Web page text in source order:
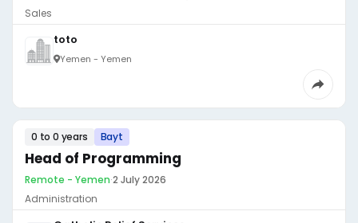
Sales
toto
Yemen - Yemen
0 to 0 years Bayt
Head of Programming
Remote - Yemen·2 July 2026
Administration